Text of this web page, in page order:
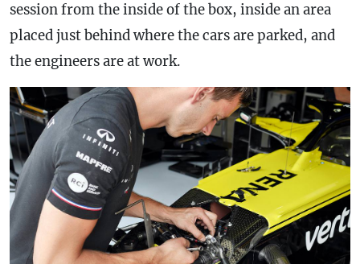
session from the inside of the box, inside an area
placed just behind where the cars are parked, and
the engineers are at work.